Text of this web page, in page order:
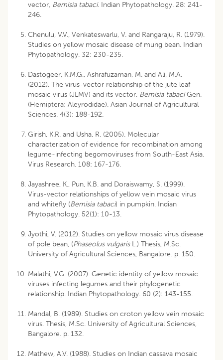
vector, Bemisia tabaci. Indian Phytopathology. 28: 241-
246.
Chenulu, V.V., Venkateswarlu, V. and Rangaraju, R. (1979).
Studies on yellow mosaic disease of mung bean. Indian
Phytopathology. 32: 230-235.
Dastogeer, K.M.G., Ashrafuzaman, M. and Ali, M.A.
(2012). The virus-vector relationship of the jute leaf
mosaic virus (JLMV) and its vector, Bemisia tabaciGen.
(Hemiptera: Aleyrodidae). Asian Journal of Agricultural
Sciences. 4(3): 188-192.
Girish, K.R. and Usha, R. (2005). Molecular
characterization of evidence for recombination among
legume-infecting begomoviruses from South-East Asia.
Virus Research. 108: 167-176.
Jayashree, K., Pun, K.B. and Doraiswamy, S. (1999).
Virus-vector relationships of yellow vein mosaic virus
and whitefly (Bemisia tabaci) in pumpkin. Indian
Phytopathology. 52(1): 10-13.
Jyothi, V. (2012). Studies on yellow mosaic virus disease
of pole bean, (Phaseolus vulgarisL.) Thesis, M.Sc.
University of Agricultural Sciences, Bangalore. p. 150.
Malathi, V.G. (2007). Genetic identity of yellow mosaic
viruses infecting legumes and their phylogenetic
relationship. Indian Phytopathology. 60 (2): 143-155.
Mandal, B. (1989). Studies on croton yellow vein mosaic
virus. Thesis, M.Sc. University of Agricultural Sciences,
Bangalore. p. 132.
Mathew, A.V. (1988). Studies on Indian cassava mosaic